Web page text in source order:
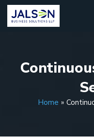
Skip
content
Home »